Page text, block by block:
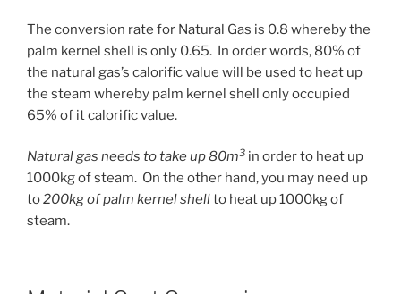
The conversion rate for Natural Gas is 0.8 whereby the
palm kernel shell is only 0.65. In order words, 80% of
the natural gas’s calorific value will be used to heat up
the steam whereby palm kernel shell only occupied
65% of it calorific value.
Natural gas needs to take up 80m3 in order to heat up
1000kg of steam. On the other hand, you may need up
to200kg of palm kernel shellto heat up 1000kg of
steam.